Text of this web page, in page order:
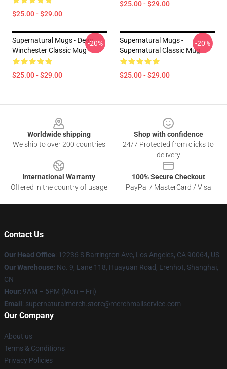
$25.00 - $29.00
$25.00 - $29.00
Supernatural Mugs - Dean
Winchester Classic Mug
$25.00 - $29.00
-20%
Supernatural Mugs -
Supernatural Classic Mug
$25.00 - $29.00
-20%
Worldwide shipping
We ship to over 200 countries
Shop with confidence
24/7 Protected from clicks to
delivery
International Warranty
Offered in the country of usage
100% Secure Checkout
PayPal / MasterCard / Visa
Contact Us
Our Head Office: 12236 S Barrington Ave, Los Angeles, CA 90064, US
Our Warehouse: No. 9, Lane 118, Huayuan Road, Erenhot, Shanghai,
CN
Hour: 9AM – 5PM (Mon – Fri)
Email : supernaturalmerch.store@merchmailservice.com
Our Company
About us
Terms & Conditions
Privacy Policies